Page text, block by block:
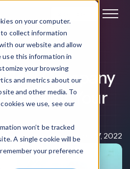
on your computer.
collect information
our website and allow
use this information in
your browsing
and metrics about our
and other media. To
we use, see our
won’t be tracked
A single cookie will be
your preference
Best Company
for Your
Feb 17, 2022